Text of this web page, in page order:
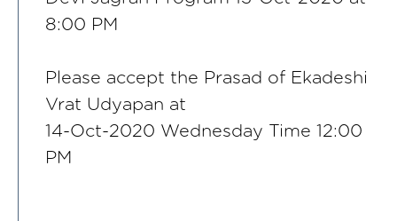
8:00 PM
Please accept the Prasad of Ekadeshi
Vrat Udyapan at
14-Oct-2020 Wednesday Time 12:00
PM